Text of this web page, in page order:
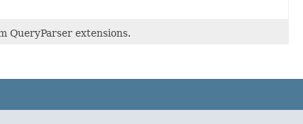
QueryParser extensions.